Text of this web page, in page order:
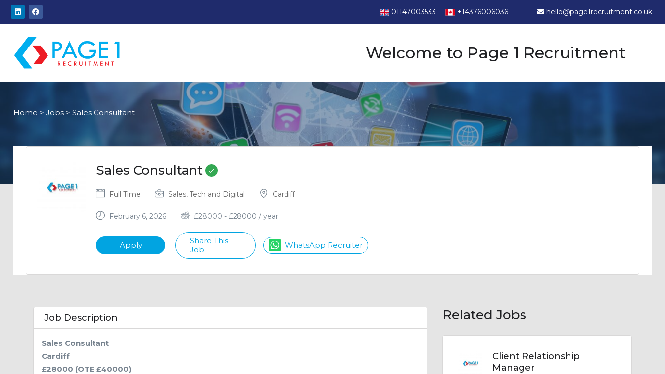
01147003533 +14376006036 hello@page1recruitment.co.uk
Welcome to Page 1 Recruitment
Home > Jobs > Sales Consultant
Sales Consultant
Full Time Sales, Tech and Digital Cardiff
February 6, 2026 £28000 - £28000 / year
Apply
Share This
Job
WhatsApp Recruiter
Job Description
Sales Consultant
Cardiff
£28000 (OTE £40000)
Related Jobs
Client Relationship
Manager